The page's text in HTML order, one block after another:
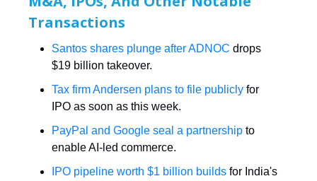
Transactions
Santos shares plunge after ADNOC drops
$19 billion takeover.
Tax firm Andersen plans to file publicly for
IPO as soon as this week.
PayPal and Google seal a partnership to
enable AI-led commerce.
IPO pipeline worth $1 billion builds for India's